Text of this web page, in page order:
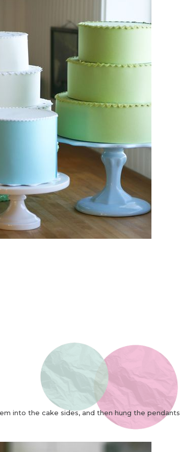
into the cake sides, and then hung the pendants